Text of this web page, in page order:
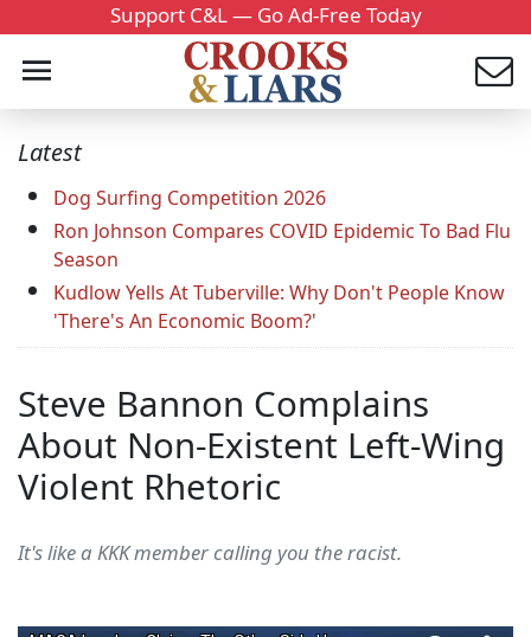
Support C&L — Go Ad-Free Today
Latest
Dog Surfing Competition 2026
Ron Johnson Compares COVID Epidemic To Bad Flu
Season
Kudlow Yells At Tuberville: Why Don't People Know
'There's An Economic Boom?'
Steve Bannon Complains
About Non-Existent Left-Wing
Violent Rhetoric
It's like a KKK member calling you the racist.